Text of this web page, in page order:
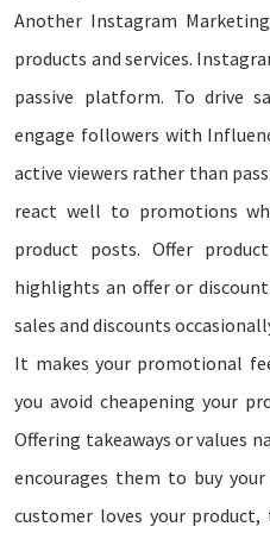
Another Instagram
products and services.
passive platform. To drive
engage followers with
active viewers rather than
react well to promotions
product posts. Offer
highlights an offer or
sales and discounts
It makes your promotional
you avoid cheapening your
Offering takeaways or values
encourages them to buy
customer loves your